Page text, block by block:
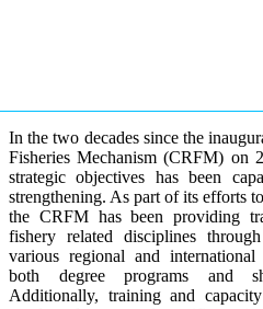
In the two decades since the
Fisheries Mechanism (CRFM) on
strategic objectives has been
strengthening. As part of its efforts
the CRFM has been providing
fishery related disciplines
various regional and
both degree programs and
Additionally, training and